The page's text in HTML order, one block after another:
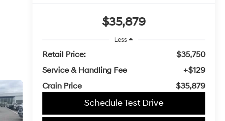
$35,879
Less
Retail Price:
$35,750
Service & Handling Fee
+$129
Crain Price
$35,879
Schedule Test Drive